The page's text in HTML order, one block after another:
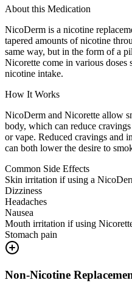
About this Medication
NicoDerm is a nicotine
tapered amounts of nicotine
same way, but in the form of a
Nicorette come in various
nicotine intake.
How It Works
NicoDerm and Nicorette allow
body, which can reduce
or vape. Reduced cravings and
can both lower the desire to
Common Side Effects
Skin irritation if using a
Dizziness
Headaches
Nausea
Mouth irritation if using
Stomach pain
Non-Nicotine